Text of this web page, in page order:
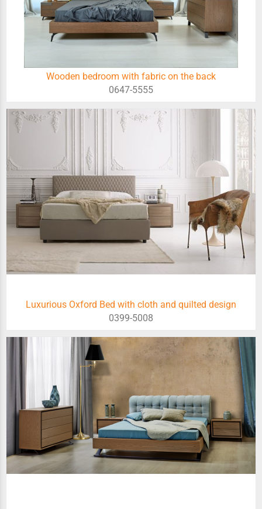
Wooden bedroom with fabric on the back
0647-5555
Luxurious Oxford Bed with cloth and quilted design
0399-5008